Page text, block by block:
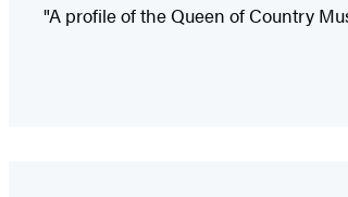
"A profile of the Queen of Country